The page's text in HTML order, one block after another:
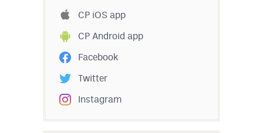
CP iOS app
CP Android app
Facebook
Twitter
Instagram